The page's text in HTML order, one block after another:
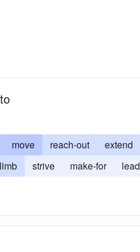
move reach-out extend
strive make-for lead